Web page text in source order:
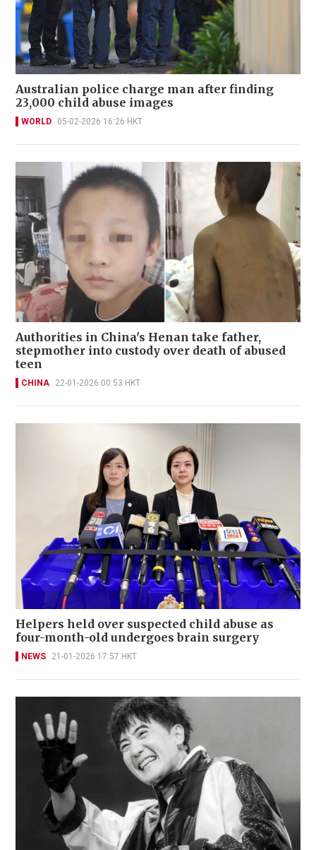
Australian police charge man after finding
23,000 child abuse images
WORLD 05-02-2026 16:26 HKT
Authorities in China's Henan take father,
stepmother into custody over death of abused
teen
CHINA 22-01-2026 00:53 HKT
Helpers held over suspected child abuse as
four-month-old undergoes brain surgery
NEWS 21-01-2026 17:57 HKT